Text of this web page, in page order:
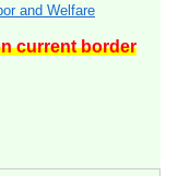
and Welfare
current border